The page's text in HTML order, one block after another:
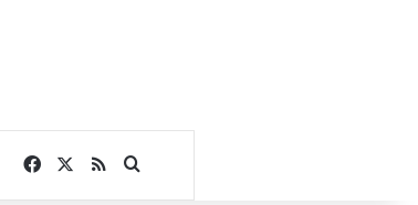
Facebook
RSSSearch for